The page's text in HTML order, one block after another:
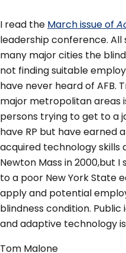
I read the March issue of
leadership conference. All
many major cities the
not finding suitable
have never heard of AFB.
major metropolitan areas
persons trying to get to a
have RP but have earned
acquired technology skills
Newton Mass in 2000,but
to a poor New York State
apply and potential
blindness condition.
and adaptive technology
Tom Malone